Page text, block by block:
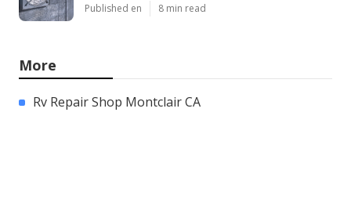
Published en 8 min read
More
Rv Repair Shop Montclair CA